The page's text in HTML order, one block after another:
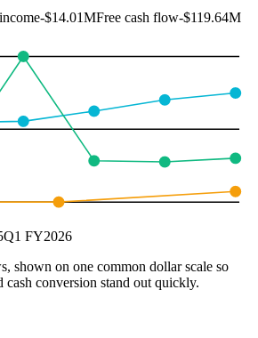
-$14.01MFree cash flow-$119.64M
Q1 FY2026
shown on one common dollar scale so
cash conversion stand out quickly.